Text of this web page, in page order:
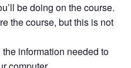
be doing on the course.
the course, but this is not
information needed to